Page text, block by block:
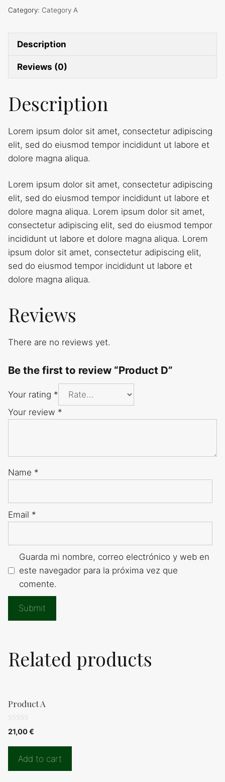
Category: Category A
Description
Reviews (0)
Description
Lorem ipsum dolor sit amet, consectetur adipiscing
elit, sed do eiusmod tempor incididunt ut labore et
dolore magna aliqua.
Lorem ipsum dolor sit amet, consectetur adipiscing
elit, sed do eiusmod tempor incididunt ut labore et
dolore magna aliqua. Lorem ipsum dolor sit amet,
consectetur adipiscing elit, sed do eiusmod tempor
incididunt ut labore et dolore magna aliqua. Lorem
ipsum dolor sit amet, consectetur adipiscing elit,
sed do eiusmod tempor incididunt ut labore et
dolore magna aliqua.
Reviews
There are no reviews yet.
Be the first to review “Product D”
Your rating *
Your review *
Name *
Email *
Guarda mi nombre, correo electrónico y web en
este navegador para la próxima vez que
comente.
Related products
Product A
0
d
21,00€
Add to cart